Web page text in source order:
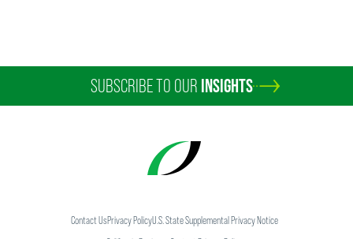
sheremy.anderson@faegredrinker.com
SUBSCRIBE TO OUR INSIGHTS
Contact UsPrivacy PolicyU.S. State Supplemental Privacy Notice